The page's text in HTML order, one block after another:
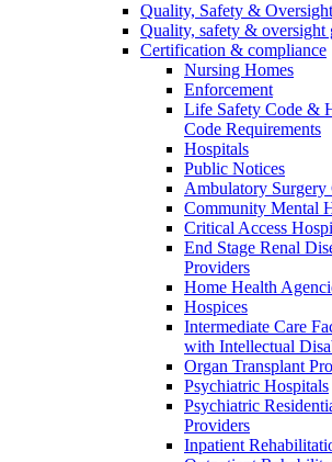
Quality, Safety &
Quality, safety & oversight
Certification & compliance
Nursing Homes
Enforcement
Life Safety Code &
Code Requirements
Hospitals
Public Notices
Ambulatory Surgery
Community Mental
Critical Access
End Stage Renal
Providers
Home Health
Hospices
Intermediate Care
with Intellectual
Organ Transplant
Psychiatric Hospitals
Psychiatric
Providers
Inpatient